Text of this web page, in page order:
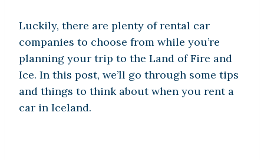
Luckily, there are plenty of rental car
companies to choose from while you’re
planning your trip to the Land of Fire and
Ice. In this post, we’ll go through some tips
and things to think about when you rent a
car in Iceland.